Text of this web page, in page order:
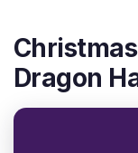
Dragon